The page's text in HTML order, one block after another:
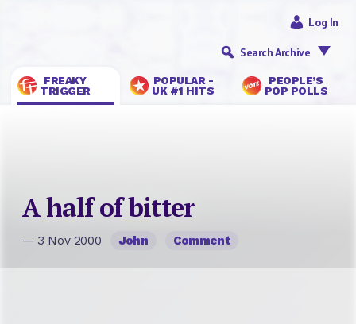
FREAKY
TRIGGER
POPULAR -
UK #1 HITS
PEOPLE’S
POP POLLS
Log In
Search Archive
A half of bitter
— 3 Nov 2000 John Comment